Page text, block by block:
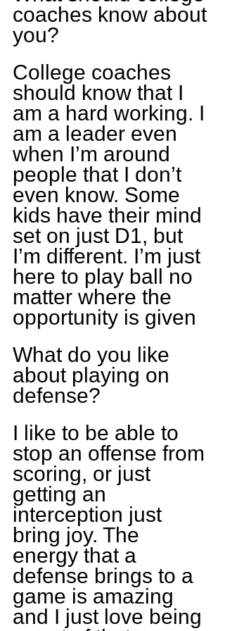
coaches know about
you?
College coaches
should know that I
am a hard working. I
am a leader even
when I’m around
people that I don’t
even know. Some
kids have their mind
set on just D1, but
I’m different. I’m just
here to play ball no
matter where the
opportunity is given
What do you like
about playing on
defense?
I like to be able to
stop an offense from
scoring, or just
getting an
interception just
bring joy. The
energy that a
defense brings to a
game is amazing
and I just love being